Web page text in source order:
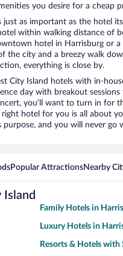
you desire for a cheap
just as important as the hotel
within walking distance of
hotel in Harrisburg or a
the city and a breezy walk
everything is close by.
City Island hotels with in-
day with breakout sessions
you’ll want to turn in for
hotel for you is all about
purpose, and you will never go
Popular AttractionsNearby
Family Hotels in
Luxury Hotels in
Resorts & Hotels with